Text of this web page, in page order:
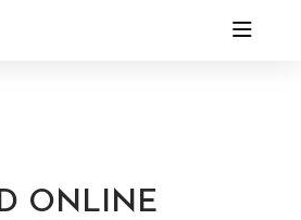
ONLINE